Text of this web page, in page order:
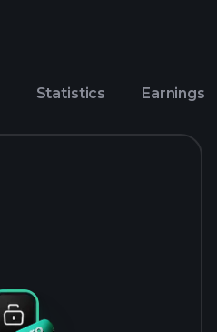
Statistics Earnings